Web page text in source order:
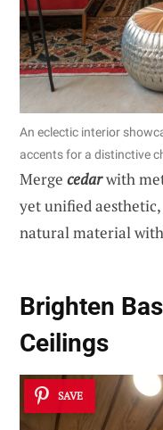
An eclectic interior
accents for a distinctive
Merge cedarwith
yet unified
natural material
Brighten
Ceilings
SAVE